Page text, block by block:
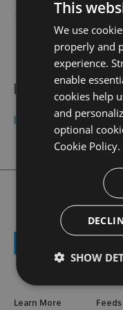
contact
web site
Public feeds
bkfree01com
Learn More Feeds
This
We use
properly and
experience.
enable
cookies help
and
optional
Cookie Policy.
SHOW